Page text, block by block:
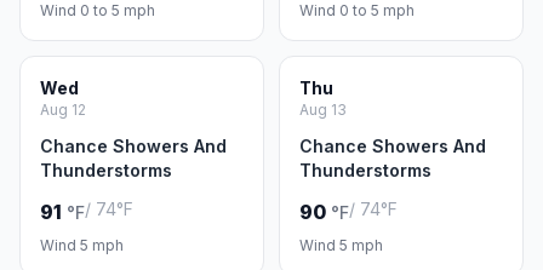
Wind 0 to 5 mph Wind 0 to 5 mph
Wed
Aug 12
Chance Showers And
Thunderstorms
91 °F/ 74°F
Wind 5 mph
Thu
Aug 13
Chance Showers And
Thunderstorms
90 °F/ 74°F
Wind 5 mph